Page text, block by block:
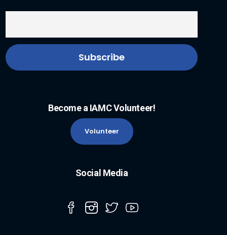
Become a IAMC Volunteer!
Volunteer
Social Media